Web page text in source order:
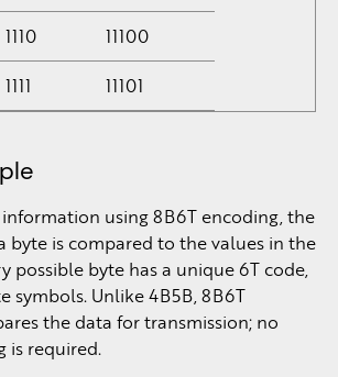
1110
11100
1111 11101
using 8B6T encoding, the
byte is compared to the values in the
possible byte has a unique 6T code,
symbols. Unlike 4B5B, 8B6T
the data for transmission; no
is required.